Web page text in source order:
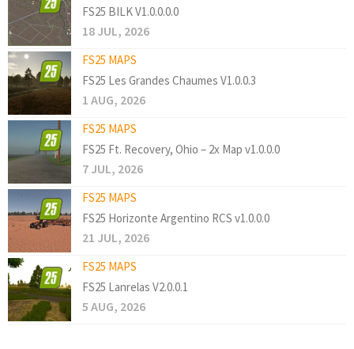
FS25 BILK V1.0.0.0.0
18 JUL, 2026
FS25 MAPS
FS25 Les Grandes Chaumes V1.0.0.3
1 AUG, 2026
FS25 MAPS
FS25 Ft. Recovery, Ohio – 2x Map v1.0.0.0
7 JUL, 2026
FS25 MAPS
FS25 Horizonte Argentino RCS v1.0.0.0
21 JUL, 2026
FS25 MAPS
FS25 Lanrelas V2.0.0.1
5 AUG, 2026